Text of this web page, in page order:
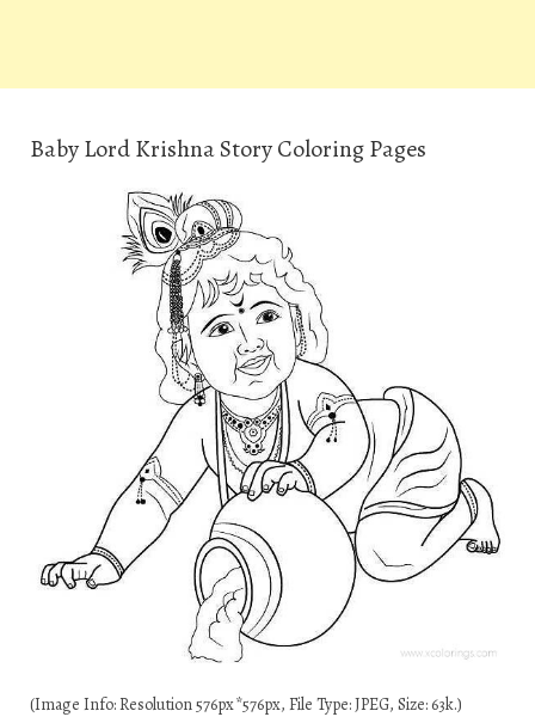
Baby Lord Krishna Story Coloring Pages
(Image Info: Resolution 576px*576px, File Type: JPEG, Size: 63k.)